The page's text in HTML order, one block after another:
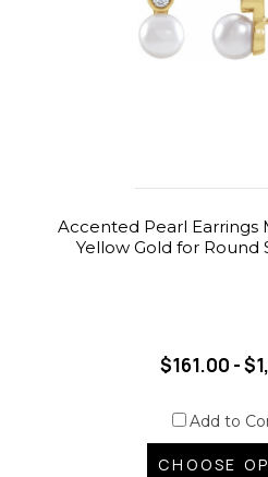
Accented Pearl Earrings
Yellow Gold for Round
$161.00 -
Add to
CHOOSE